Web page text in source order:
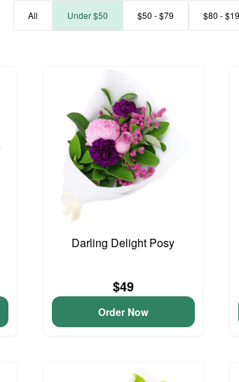
All Under $50 $50 - $79 $80 -
Darling Delight Posy
$49
Order Now